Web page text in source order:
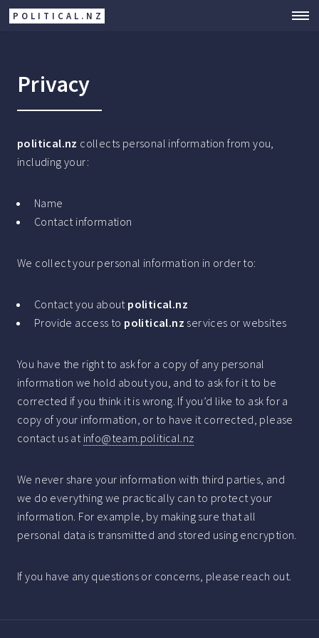
POLITICAL.NZ
Privacy
political.nz collects personal information from you,
including your:
Name
Contact information
We collect your personal information in order to:
Contact you about political.nz
Provide access to political.nz services or websites
You have the right to ask for a copy of any personal
information we hold about you, and to ask for it to be
corrected if you think it is wrong. If you’d like to ask for a
copy of your information, or to have it corrected, please
contact us at info@team.political.nz
We never share your information with third parties, and
we do everything we practically can to protect your
information. For example, by making sure that all
personal data is transmitted and stored using encryption.
If you have any questions or concerns, please reach out.